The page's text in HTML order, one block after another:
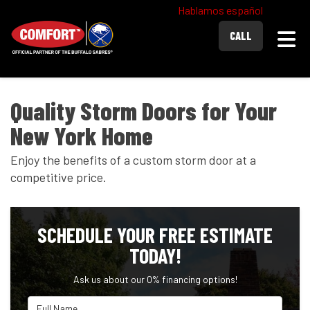
Hablamos español
CALL
Quality Storm Doors for Your
New York Home
Enjoy the benefits of a custom storm door at a
competitive price.
SCHEDULE YOUR FREE ESTIMATE
TODAY!
Ask us about our 0% financing options!
Full Name